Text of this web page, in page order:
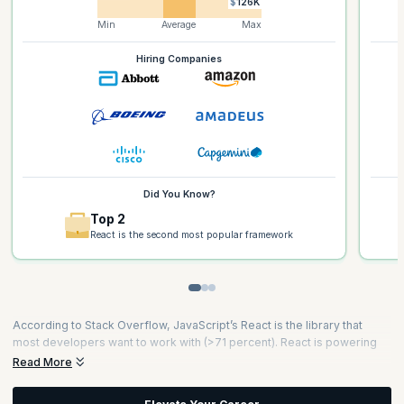
Min
Average Max
Hiring Companies
Did You Know?
Top 2
React is the second most popular framework
According to Stack Overflow, JavaScript’s React is the library that
most developers want to work with (>71 percent). React is powering
the mobile revolution and is a critical skill that developers need to
JavaScript library fuels 46 percent of all the world’s websites and
Read More